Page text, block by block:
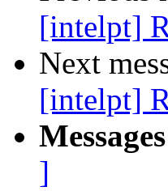
[intelpt]
Next
[intelpt]
]